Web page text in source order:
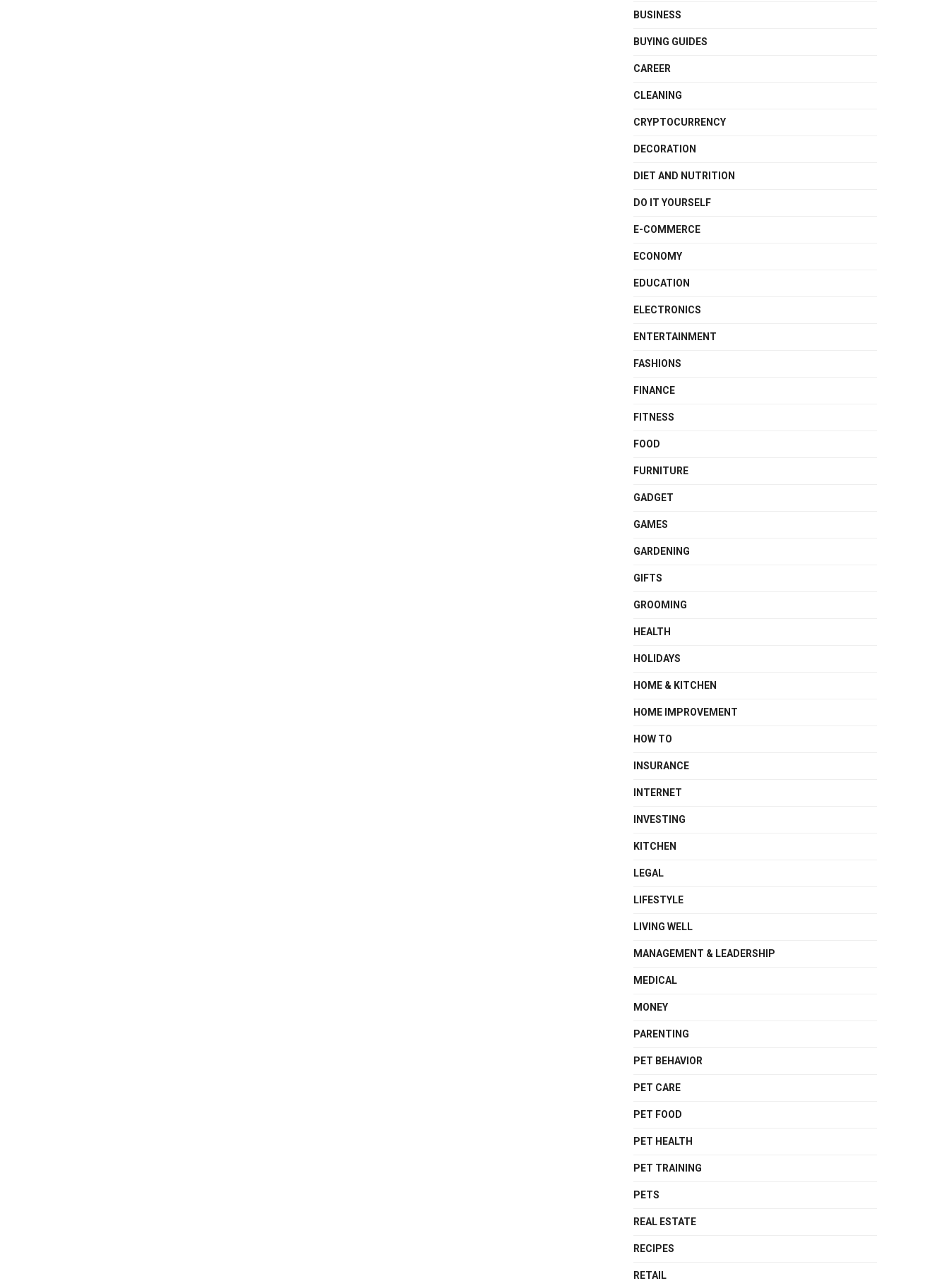
BUSINESS
BUYING GUIDES
CAREER
CLEANING
CRYPTOCURRENCY
DECORATION
DIET AND NUTRITION
DO IT YOURSELF
E-COMMERCE
ECONOMY
EDUCATION
ELECTRONICS
ENTERTAINMENT
FASHIONS
FINANCE
FITNESS
FOOD
FURNITURE
GADGET
GAMES
GARDENING
GIFTS
GROOMING
HEALTH
HOLIDAYS
HOME & KITCHEN
HOME IMPROVEMENT
HOW TO
INSURANCE
INTERNET
INVESTING
KITCHEN
LEGAL
LIFESTYLE
LIVING WELL
MANAGEMENT & LEADERSHIP
MEDICAL
MONEY
PARENTING
PET BEHAVIOR
PET CARE
PET FOOD
PET HEALTH
PET TRAINING
PETS
REAL ESTATE
RECIPES
RETAIL